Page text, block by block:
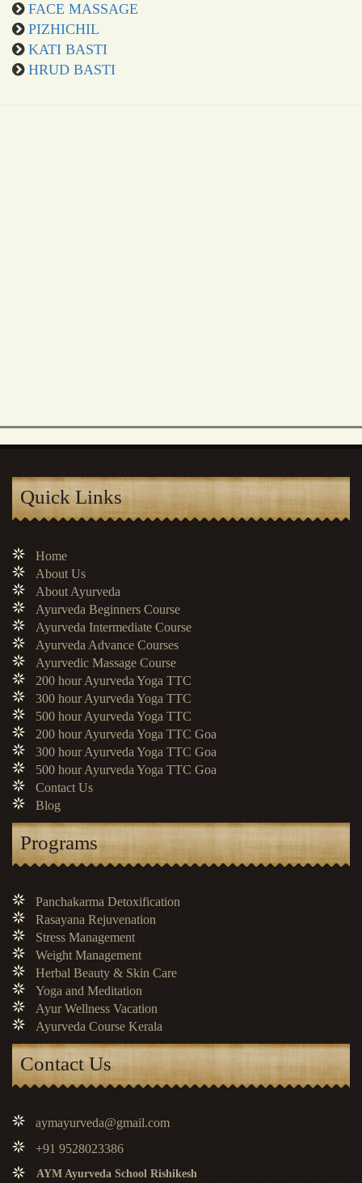
FACE MASSAGE
PIZHICHIL
KATI BASTI
HRUD BASTI
Quick Links
Home
About Us
About Ayurveda
Ayurveda Beginners Course
Ayurveda Intermediate Course
Ayurveda Advance Courses
Ayurvedic Massage Course
200 hour Ayurveda Yoga TTC
300 hour Ayurveda Yoga TTC
500 hour Ayurveda Yoga TTC
200 hour Ayurveda Yoga TTC Goa
300 hour Ayurveda Yoga TTC Goa
500 hour Ayurveda Yoga TTC Goa
Contact Us
Blog
Programs
Panchakarma Detoxification
Rasayana Rejuvenation
Stress Management
Weight Management
Herbal Beauty & Skin Care
Yoga and Meditation
Ayur Wellness Vacation
Ayurveda Course Kerala
Contact Us
aymayurveda@gmail.com
+91 9528023386
AYM Ayurveda School Rishikesh